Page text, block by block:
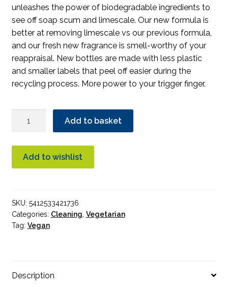
unleashes the power of biodegradable ingredients to
see off soap scum and limescale. Our new formula is
better at removing limescale vs our previous formula,
and our fresh new fragrance is smell-worthy of your
reappraisal. New bottles are made with less plastic
and smaller labels that peel off easier during the
recycling process. More power to your trigger finger.
Spray
quantity
Add to basket
Add to wishlist
SKU: 5412533421736
Categories: Cleaning Vegetarian
Tag: Vegan
Description